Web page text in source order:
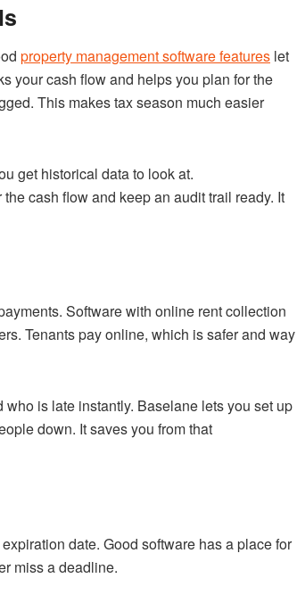
property management software features let
your cash flow and helps you plan for the
This makes tax season much easier
get historical data to look at.
cash flow and keep an audit trail ready. It
Software with online rent collection
Tenants pay online, which is safer and way
is late instantly. Baselane lets you set up
down. It saves you from that
date. Good software has a place for
miss a deadline.